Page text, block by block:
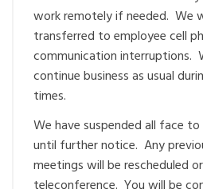
work remotely if needed. We
transferred to employee cell
communication interruptions.
continue business as usual
times.
We have suspended all face
until further notice. Any
meetings will be rescheduled